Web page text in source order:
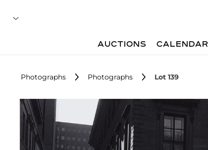
AUCTIONS CALENDAR
Photographs Photographs Lot 139